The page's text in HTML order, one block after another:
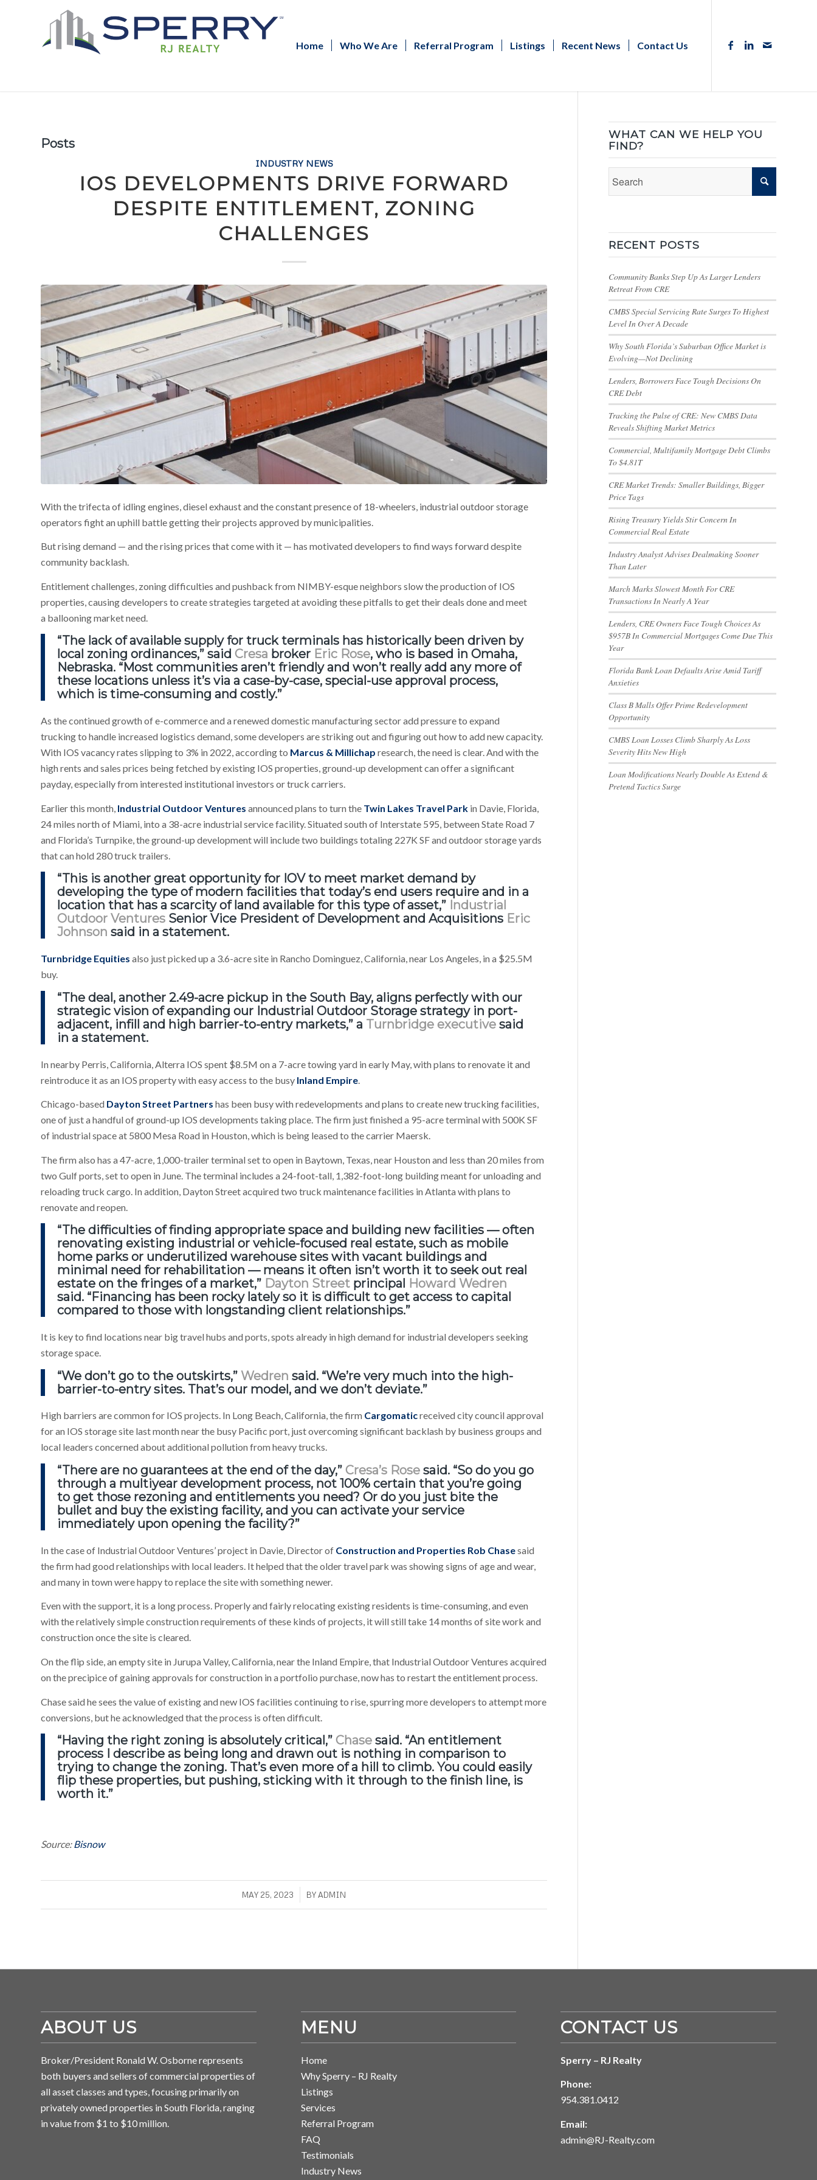
Home Who We Are Referral Program Listings Recent News Contact Us
Posts
INDUSTRY NEWS
IOS DEVELOPMENTS DRIVE FORWARD
DESPITE ENTITLEMENT, ZONING
CHALLENGES
With the trifecta of idling engines, diesel exhaust and the constant presence of 18-wheelers, industrial outdoor storage
operators fight an uphill battle getting their projects approved by municipalities.
But rising demand — and the rising prices that come with it — has motivated developers to find ways forward despite
community backlash.
Entitlement challenges, zoning difficulties and pushback from NIMBY-esque neighbors slow the production of IOS
properties, causing developers to create strategies targeted at avoiding these pitfalls to get their deals done and meet
a ballooning market need.
“The lack of available supply for truck terminals has historically been driven by
local zoning ordinances,” said Cresa broker Eric Rose, who is based in Omaha,
Nebraska. “Most communities aren’t friendly and won’t really add any more of
these locations unless it’s via a case-by-case, special-use approval process,
which is time-consuming and costly.”
As the continued growth of e-commerce and a renewed domestic manufacturing sector add pressure to expand
trucking to handle increased logistics demand, some developers are striking out and figuring out how to add new capacity.
With IOS vacancy rates slipping to 3% in 2022, according to Marcus & Millichap research, the need is clear. And with the
high rents and sales prices being fetched by existing IOS properties, ground-up development can offer a significant
payday, especially from interested institutional investors or truck carriers.
Earlier this month, Industrial Outdoor Ventures announced plans to turn the Twin Lakes Travel Park in Davie, Florida,
24 miles north of Miami, into a 38-acre industrial service facility. Situated south of Interstate 595, between State Road 7
and Florida’s Turnpike, the ground-up development will include two buildings totaling 227K SF and outdoor storage yards
that can hold 280 truck trailers.
“This is another great opportunity for IOV to meet market demand by
developing the type of modern facilities that today’s end users require and in a
location that has a scarcity of land available for this type of asset,” Industrial
Outdoor Ventures Senior Vice President of Development and Acquisitions Eric
Johnson said in a statement.
Turnbridge Equities also just picked up a 3.6-acre site in Rancho Dominguez, California, near Los Angeles, in a $25.5M
buy.
“The deal, another 2.49-acre pickup in the South Bay, aligns perfectly with our
strategic vision of expanding our Industrial Outdoor Storage strategy in port-
adjacent, infill and high barrier-to-entry markets,” a Turnbridge executive said
in a statement.
In nearby Perris, California, Alterra IOS spent $8.5M on a 7-acre towing yard in early May, with plans to renovate it and
reintroduce it as an IOS property with easy access to the busy Inland Empire
Chicago-based Dayton Street Partners has been busy with redevelopments and plans to create new trucking facilities,
one of just a handful of ground-up IOS developments taking place. The firm just finished a 95-acre terminal with 500K SF
of industrial space at 5800 Mesa Road in Houston, which is being leased to the carrier Maersk.
The firm also has a 47-acre, 1,000-trailer terminal set to open in Baytown, Texas, near Houston and less than 20 miles from
two Gulf ports, set to open in June. The terminal includes a 24-foot-tall, 1,382-foot-long building meant for unloading and
reloading truck cargo. In addition, Dayton Street acquired two truck maintenance facilities in Atlanta with plans to
renovate and reopen.
“The difficulties of finding appropriate space and building new facilities — often
renovating existing industrial or vehicle-focused real estate, such as mobile
home parks or underutilized warehouse sites with vacant buildings and
minimal need for rehabilitation — means it often isn’t worth it to seek out real
estate on the fringes of a market,” Dayton Street principal Howard Wedren
said. “Financing has been rocky lately so it is difficult to get access to capital
compared to those with longstanding client relationships.”
It is key to find locations near big travel hubs and ports, spots already in high demand for industrial developers seeking
storage space.
“We don’t go to the outskirts,” Wedren said. “We’re very much into the high-
barrier-to-entry sites. That’s our model, and we don’t deviate.”
High barriers are common for IOS projects. In Long Beach, California, the firm Cargomaticreceived city council approval
for an IOS storage site last month near the busy Pacific port, just overcoming significant backlash by business groups and
local leaders concerned about additional pollution from heavy trucks.
“There are no guarantees at the end of the day,” Cresa’s Rose said. “So do you go
through a multiyear development process, not 100% certain that you’re going
to get those rezoning and entitlements you need? Or do you just bite the
bullet and buy the existing facility, and you can activate your service
immediately upon opening the facility?”
In the case of Industrial Outdoor Ventures’ project in Davie, Director of Construction and Properties Rob Chasesaid
the firm had good relationships with local leaders. It helped that the older travel park was showing signs of age and wear,
and many in town were happy to replace the site with something newer.
Even with the support, it is a long process. Properly and fairly relocating existing residents is time-consuming, and even
with the relatively simple construction requirements of these kinds of projects, it will still take 14 months of site work and
construction once the site is cleared.
On the flip side, an empty site in Jurupa Valley, California, near the Inland Empire, that Industrial Outdoor Ventures acquired
on the precipice of gaining approvals for construction in a portfolio purchase, now has to restart the entitlement process.
Chase said he sees the value of existing and new IOS facilities continuing to rise, spurring more developers to attempt more
conversions, but he acknowledged that the process is often difficult.
“Having the right zoning is absolutely critical,” Chase said. “An entitlement
process I describe as being long and drawn out is nothing in comparison to
trying to change the zoning. That’s even more of a hill to climb. You could easily
flip these properties, but pushing, sticking with it through to the finish line, is
worth it.”
Source:Bisnow
MAY 25, 2023
/ BYADMIN
WHAT CAN WE HELP YOU
FIND?
RECENT POSTS
Community Banks Step Up As Larger Lenders
Retreat From CRE
CMBS Special Servicing Rate Surges To Highest
Level In Over A Decade
Why South Florida’s Suburban Office Market is
Evolving—Not Declining
Lenders, Borrowers Face Tough Decisions On
CRE Debt
Tracking the Pulse of CRE: New CMBS Data
Reveals Shifting Market Metrics
Commercial, Multifamily Mortgage Debt Climbs
To $4.81T
CRE Market Trends: Smaller Buildings, Bigger
Price Tags
Rising Treasury Yields Stir Concern In
Commercial Real Estate
Industry Analyst Advises Dealmaking Sooner
Than Later
March Marks Slowest Month For CRE
Transactions In Nearly A Year
Lenders, CRE Owners Face Tough Choices As
$957B In Commercial Mortgages Come Due This
Year
Florida Bank Loan Defaults Arise Amid Tariff
Anxieties
Class B Malls Offer Prime Redevelopment
Opportunity
CMBS Loan Losses Climb Sharply As Loss
Severity Hits New High
Loan Modifications Nearly Double As Extend &
Pretend Tactics Surge
ABOUT US
Broker/President Ronald W. Osborne represents
both buyers and sellers of commercial properties of
all asset classes and types, focusing primarily on
privately owned properties in South Florida, ranging
in value from $1 to $10 million.
MENU
Home
Why Sperry – RJ Realty
Listings
Services
Referral Program
FAQ
Testimonials
Industry News
CONTACT US
Sperry – RJ Realty
Phone:
954.381.0412
Email:
admin@RJ-Realty.com